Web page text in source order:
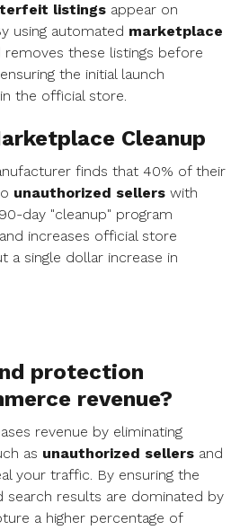
listings appear on
using automated marketplace
removes these listings before
the initial launch
the official store.
Cleanup
finds that 40% of their
unauthorized sellers with
day "cleanup" program
increases official store
a single dollar increase in
protection
revenue?
revenue by eliminating
as unauthorized sellers and
your traffic. By ensuring the
search results are dominated by
a higher percentage of